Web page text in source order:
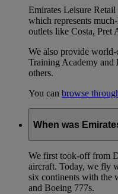
Emirates Leisure
which represents
outlets like Costa, Pret
We also provide
Training Academy and
others.
You can browse
When was
We first took-off from
aircraft. Today, we fly
six continents with the
and Boeing 777s.